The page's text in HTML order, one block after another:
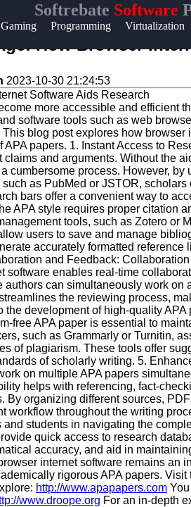
Softrebate Software
Gaming Programming Virtualization
&
Us
How Browser
2023-10-30 21:24:53
more accessible and efficient
software tools such as web
blog post explores how browser
papers. 1. Instant Access to
and arguments. Without the
cumbersome process. However, by
as PubMed or JSTOR,
bars offer a convenient way to
APA style requires proper citation
tools, such as Zotero or
users to save and manage
accurately formatted reference
and Feedback:
software enables real-time
can simultaneously work on
the reviewing process,
development of high-quality APA
free APA paper is essential to
such as Grammarly or Turnitin,
of plagiarism. These tools offer
of scholarly writing. 5.
on multiple APA papers
helps with referencing, fact-
By organizing different sources,
workflow throughout the writing
students in navigating the
quick access to research
accuracy, and aid in
internet software remains an
rigorous APA papers. Visit
http://www.apapapers.com
www.droope.org For an in-depth